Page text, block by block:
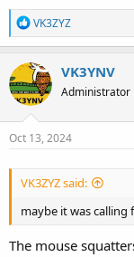
R
e
a
c
t
i
o
n
s
VK3ZYZ
VK3YNV
Administrator
Oct 13, 2024
VK3ZYZ said:
maybe it was
The mouse